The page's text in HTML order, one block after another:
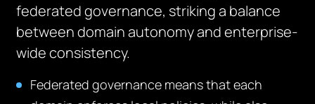
federated governance, striking a balance
between domain autonomy and enterprise-
wide consistency.
Federated governance means that each